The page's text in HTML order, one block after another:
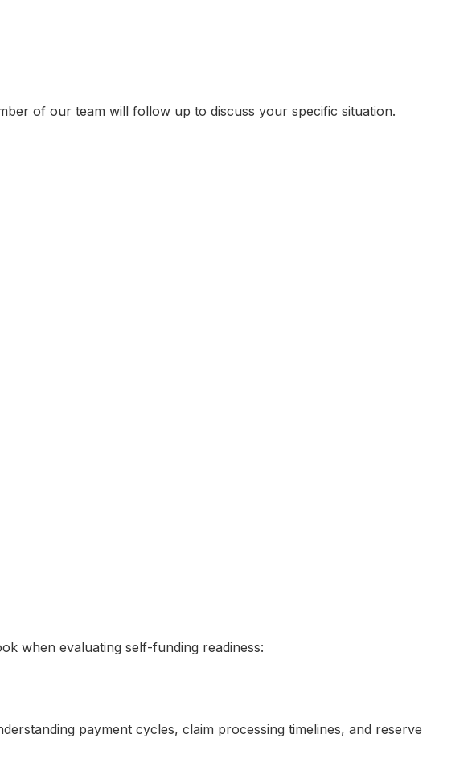
of our team will follow up to discuss your specific situation.
when evaluating self-funding readiness:
payment cycles, claim processing timelines, and reserve